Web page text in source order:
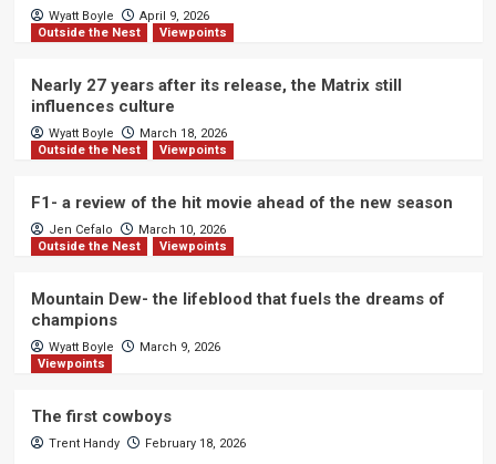
Wyatt Boyle
April 9, 2026
Outside the Nest
Viewpoints
Nearly 27 years after its release, the Matrix still
influences culture
Wyatt Boyle
March 18, 2026
Outside the Nest
Viewpoints
F1- a review of the hit movie ahead of the new season
Jen Cefalo
March 10, 2026
Outside the Nest
Viewpoints
Mountain Dew- the lifeblood that fuels the dreams of
champions
Wyatt Boyle
March 9, 2026
Viewpoints
The first cowboys
Trent Handy February 18, 2026